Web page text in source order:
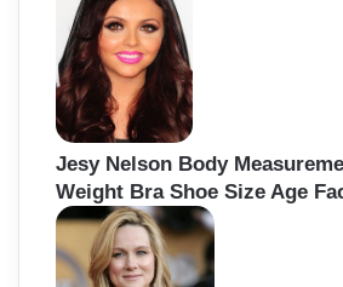
Jesy Nelson Body
Weight Bra Shoe Size Age